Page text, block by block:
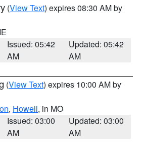
(View Text) expires 08:30 AM by
Issued: 05:42
AM
Updated: 05:42
AM
(View Text) expires 10:00 AM by
, Howell, in MO
Issued: 03:00
AM
Updated: 03:00
AM